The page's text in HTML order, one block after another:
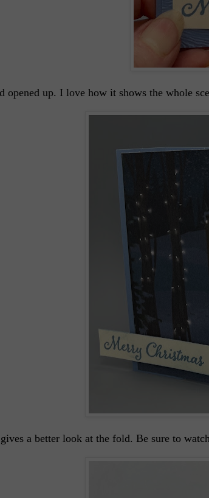
opened up. I love how it shows the whole
a better look at the fold. Be sure to